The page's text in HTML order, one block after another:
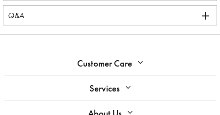
Q&A
Customer Care
Services